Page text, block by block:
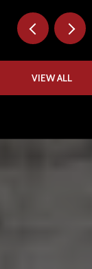
VIEW ALL